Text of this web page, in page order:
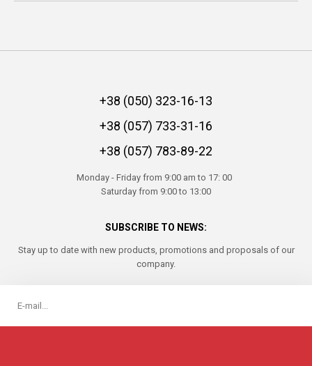
+38 (050) 323-16-13
+38 (057) 733-31-16
+38 (057) 783-89-22
Monday - Friday from 9:00 am to 17: 00
Saturday from 9:00 to 13:00
SUBSCRIBE TO NEWS:
Stay up to date with new products, promotions and proposals of our
company.